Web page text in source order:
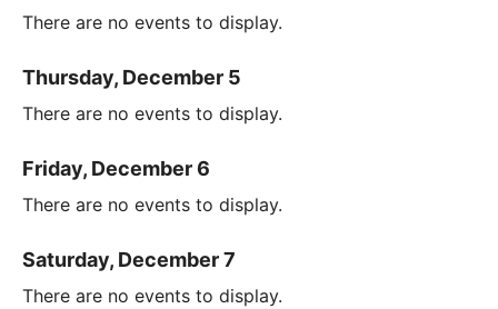
There are no events to display.
Thursday, December 5
There are no events to display.
Friday, December 6
There are no events to display.
Saturday, December 7
There are no events to display.